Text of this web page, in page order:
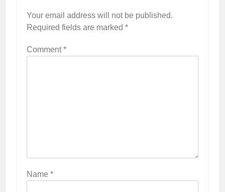
Your email address will not be published.
Required fields are marked *
Comment*
Name *